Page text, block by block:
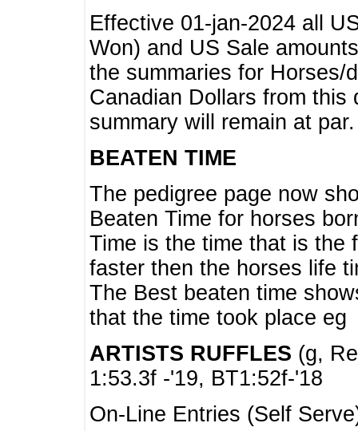
Effective 01-jan-2024 all
Won) and US Sale
the summaries for Horses/
Canadian Dollars from this
summary will remain at par.
BEATEN TIME
The pedigree page now
Beaten Time for horses
Time is the time that is the
faster then the horses life
The Best beaten time
that the time took place eg
ARTISTS RUFFLES (g,
1:53.3f -'19, BT1:52f-'18
On-Line Entries (Self